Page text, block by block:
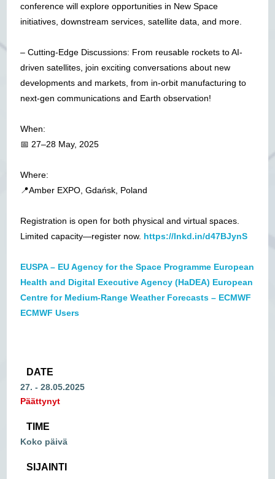
conference will explore opportunities in New Space
initiatives, downstream services, satellite data, and more.
– Cutting-Edge Discussions: From reusable rockets to AI-
driven satellites, join exciting conversations about new
developments and markets, from in-orbit manufacturing to
next-gen communications and Earth observation!
When:
📅 27–28 May, 2025
Where:
📍Amber EXPO, Gdańsk, Poland
Registration is open for both physical and virtual spaces.
Limited capacity—register now. https://lnkd.in/d47BJynS
EUSPA – EU Agency for the Space Programme European
Health and Digital Executive Agency (HaDEA) European
Centre for Medium-Range Weather Forecasts – ECMWF
ECMWF Users
DATE
27. - 28.05.2025
Päättynyt
TIME
Koko päivä
SIJAINTI